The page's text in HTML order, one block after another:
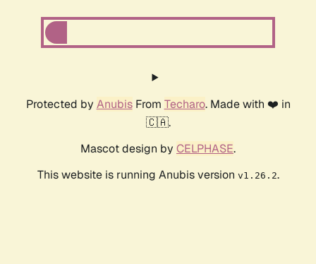
Protected by AnubisFrom Techaro. Made with ❤️ in
🇨🇦.
Mascot design by CELPHASE.
This website is running Anubis version v1.26.2.